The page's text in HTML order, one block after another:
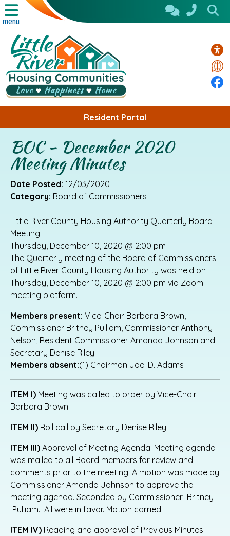
Skip to Main Content
menu
Resident Portal
BOC - December 2020
Meeting Minutes
Date Posted: 12/03/2020
Category: Board of Commissioners
Little River County Housing Authority Quarterly Board
Meeting
Thursday, December 10, 2020 @ 2:00 pm
The Quarterly meeting of the Board of Commissioners
of Little River County Housing Authority was held on
Thursday, December 10, 2020 @ 2:00 pm via Zoom
meeting platform.
Members present: Vice-Chair Barbara Brown,
Commissioner Britney Pulliam, Commissioner Anthony
Nelson, Resident Commissioner Amanda Johnson and
Secretary Denise Riley.
Members absent:(1) Chairman Joel D. Adams
ITEM I) Meeting was called to order by Vice-Chair
Barbara Brown.
ITEM II) Roll call by Secretary Denise Riley
ITEM III) Approval of Meeting Agenda: Meeting agenda
was mailed to all Board members for review and
comments prior to the meeting. A motion was made by
Commissioner Amanda Johnson to approve the
meeting agenda. Seconded by Commissioner Britney
Pulliam. All were in favor. Motion carried.
ITEM IV) Reading and approval of Previous Minutes: